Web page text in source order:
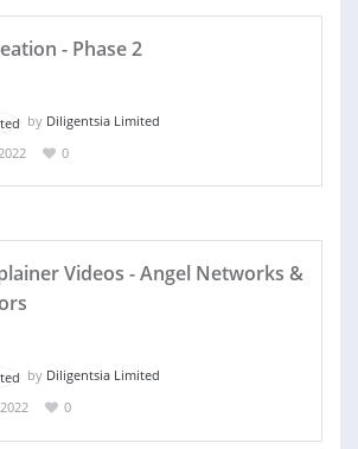
- Phase 2
by Diligentsia Limited
0
Videos - Angel Networks &
by Diligentsia Limited
0